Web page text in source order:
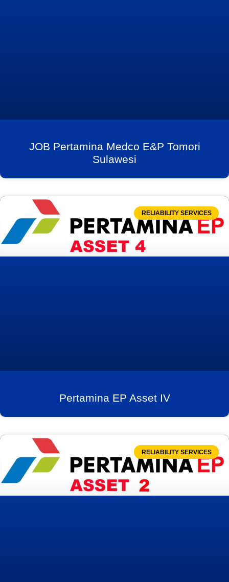
JOB Pertamina Medco E&P Tomori
Sulawesi
RELIABILITY SERVICES
Pertamina EP Asset IV
RELIABILITY SERVICES